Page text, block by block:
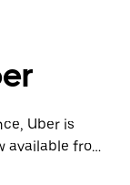
Uber is
available from
a taxi when